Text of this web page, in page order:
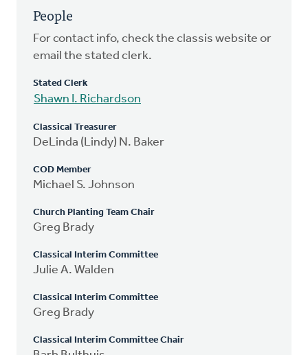
People
For contact info, check the classis website or
email the stated clerk.
Stated Clerk
Shawn I. Richardson
Classical Treasurer
DeLinda (Lindy) N. Baker
COD Member
Michael S. Johnson
Church Planting Team Chair
Greg Brady
Classical Interim Committee
Julie A. Walden
Classical Interim Committee
Greg Brady
Classical Interim Committee Chair